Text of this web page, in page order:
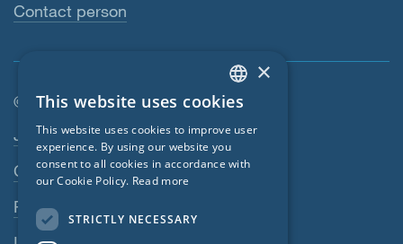
Contact person
© SIGA 2026
Footer navigation
Jobs
Contact
Privacy Policy
ENGLISH
GERMAN
FRENCH
×
This website uses cookies
This website uses cookies to improve user
experience. By using our website you
consent to all cookies in accordance with
our Cookie Policy. Read more
STRICTLY NECESSARY